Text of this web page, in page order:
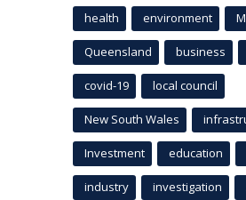
health environment
Queensland business
covid-19 local council
New South Wales
Investment education
industry investigation